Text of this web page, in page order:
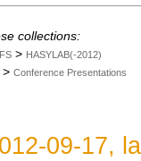
collections:
> HASYLAB(-2012)
> Conference Presentations
09-17,